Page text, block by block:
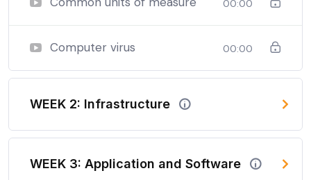
00:00
Computer virus 00:00
WEEK 2: Infrastructure
WEEK 3: Application and Software